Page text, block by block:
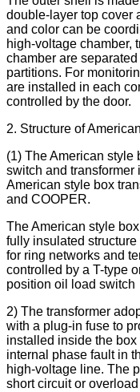
double-layer top cover
and color can be
high-voltage chamber,
chamber are
partitions. For
are installed in each
controlled by the door.
2. Structure of
(1) The American style
switch and transformer
American style box
and COOPER.
The American style
fully insulated
for ring networks and
controlled by a T-type
position oil load switch
2) The transformer
with a plug-in fuse to
installed inside the
internal phase fault in
high-voltage line. The
short circuit or